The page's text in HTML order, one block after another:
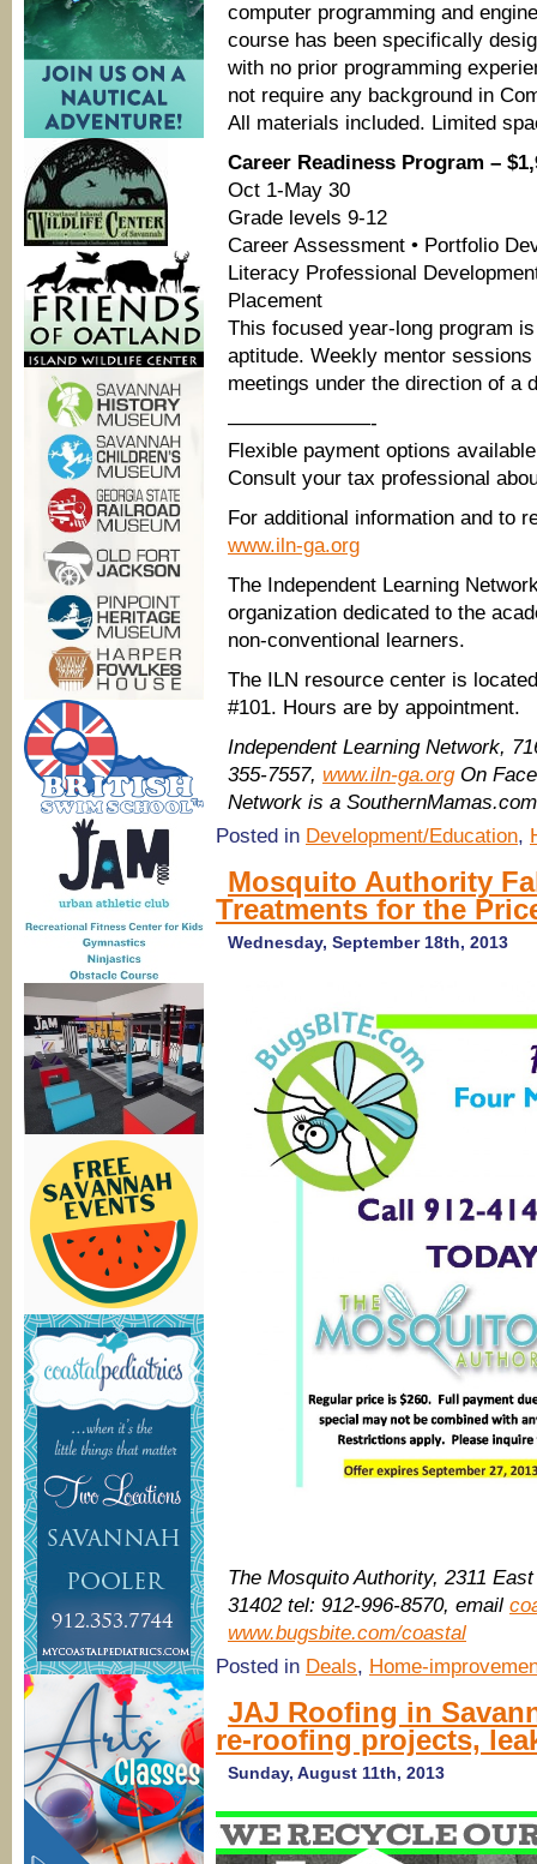
computer programming and
course has been specifically
with no prior programming
not require any background in
All materials included. Limited
Career Readiness Program –
Oct 1-May 30
Grade levels 9-12
Career Assessment • Portfolio
Literacy Professional
Placement
This focused year-long program
aptitude. Weekly mentor
meetings under the direction of a
———————-
Flexible payment options available
Consult your tax professional
For additional information and to
www.iln-ga.org
The Independent Learning
organization dedicated to the
non-conventional learners.
The ILN resource center is
#101. Hours are by appointment.
Independent Learning Network,
355-7557, www.iln-ga.orgOn
Network is a
Posted in Development/Education,
Mosquito Authority
Treatments for the
Wednesday, September 18th, 2013
The Mosquito Authority, 2311
31402 tel: 912-996-8570, email
www.bugsbite.com/coastal
Posted in Deals, Home-
JAJ Roofing in
re-roofing projects,
Sunday, August 11th, 2013